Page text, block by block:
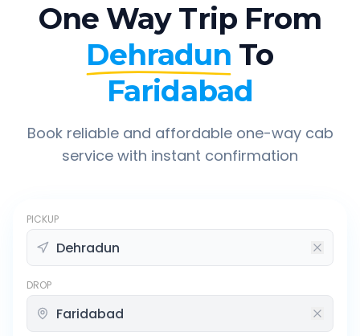
One Way Trip From
Dehradun To
Faridabad
Book reliable and affordable one-way cab
service with instant confirmation
PICKUP
DROP